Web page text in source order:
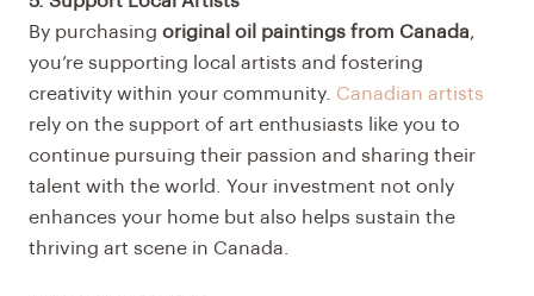
By purchasing original oil paintings from Canada,
you’re supporting local artists and fostering
creativity within your community. Canadian artists
rely on the support of art enthusiasts like you to
continue pursuing their passion and sharing their
talent with the world. Your investment not only
enhances your home but also helps sustain the
thriving art scene in Canada.